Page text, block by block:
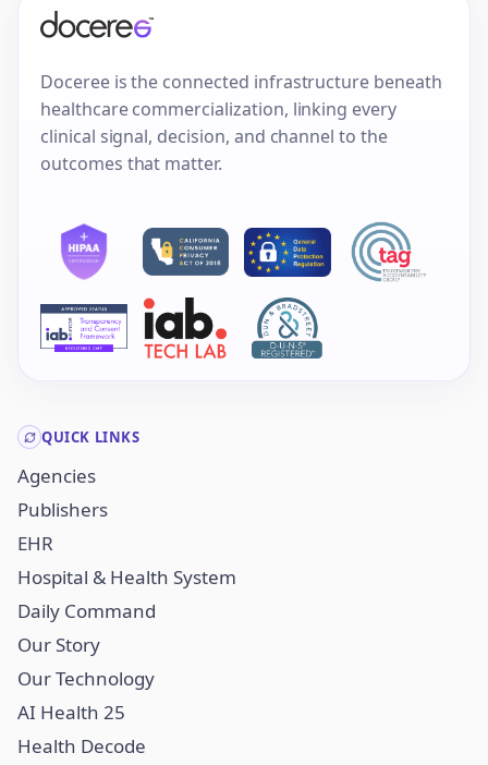
Doceree is the connected infrastructure beneath
healthcare commercialization, linking every
clinical signal, decision, and channel to the
outcomes that matter.
QUICK LINKS
Agencies
Publishers
EHR
Hospital & Health System
Daily Command
Our Story
Our Technology
AI Health 25
Health Decode